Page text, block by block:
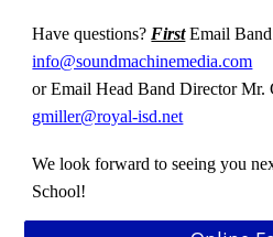
Have questions? FirstEmail
info@soundmachinemedia.com
orEmail Head Band DirectorMr.
gmiller@royal-isd.net
We look forward to seeing you
School!